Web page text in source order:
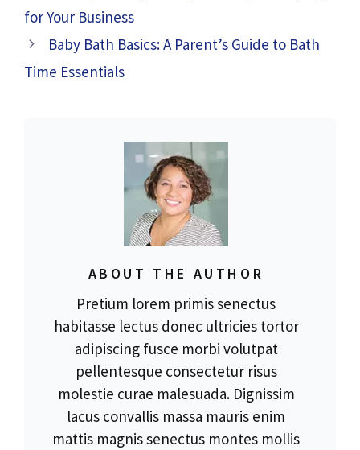
for Your Business
Baby Bath Basics: A Parent’s Guide to Bath
Time Essentials
ABOUT THE AUTHOR
Pretium lorem primis senectus
habitasse lectus donec ultricies tortor
adipiscing fusce morbi volutpat
pellentesque consectetur risus
molestie curae malesuada. Dignissim
lacus convallis massa mauris enim
mattis magnis senectus montes mollis